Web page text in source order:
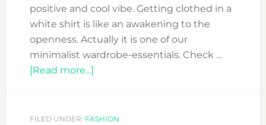
positive and cool vibe. Getting clothed in a
white shirt is like an awakening to the
openness. Actually it is one of our
minimalist wardrobe-essentials. Check …
[Read more...]about
STYLES
FILED UNDER: FASHION